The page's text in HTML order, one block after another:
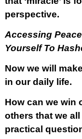
perspective.
Accessing
Yourself To
Now we will
in our daily life.
How can we win
others that we
practical